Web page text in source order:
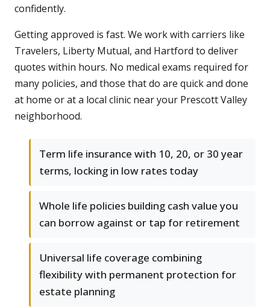
confidently.
Getting approved is fast. We work with carriers like
Travelers, Liberty Mutual, and Hartford to deliver
quotes within hours. No medical exams required for
many policies, and those that do are quick and done
at home or at a local clinic near your Prescott Valley
neighborhood.
Term life insurance with 10, 20, or 30 year
terms, locking in low rates today
Whole life policies building cash value you
can borrow against or tap for retirement
Universal life coverage combining
flexibility with permanent protection for
estate planning